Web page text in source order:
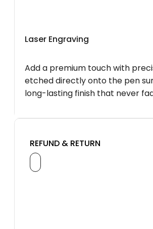
Laser Engraving
Add a premium touch with
etched directly onto the pen
long-lasting finish that never
REFUND & RETURN